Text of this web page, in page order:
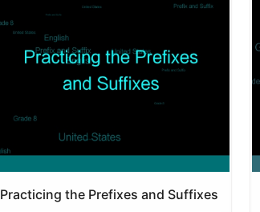
Practicing the Prefixes and Suffixes